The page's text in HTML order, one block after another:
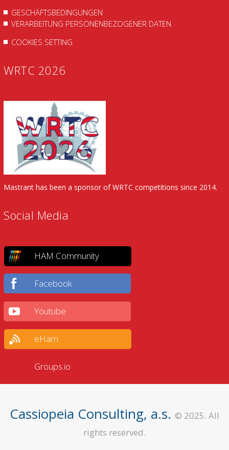
GESCHÄFTSBEDINGUNGEN
VERARBEITUNG PERSONENBEZOGENER DATEN
COOKIES SETTING
WRTC 2026
Mastrant has been a sponsor of WRTC competitions since 2014.
Social Media
HAM Community
Facebook
Youtube
eHam
Groups.io
Cassiopeia Consulting, a.s. © 2025. All
rights reserved.